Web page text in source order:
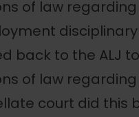
of law
back to the ALJ
of law
court did this